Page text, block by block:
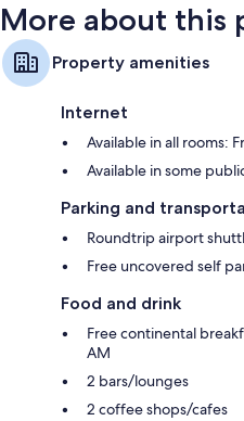
More about this
Property amenities
Internet
Available in all rooms:
Available in some
Parking and
Roundtrip airport
Free uncovered self
Food and drink
Free continental
AM
2 bars/lounges
2 coffee shops/cafes